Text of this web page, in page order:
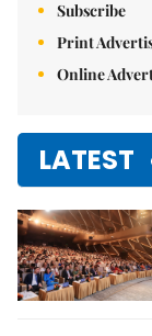
Subscribe
Print
Online
LATEST